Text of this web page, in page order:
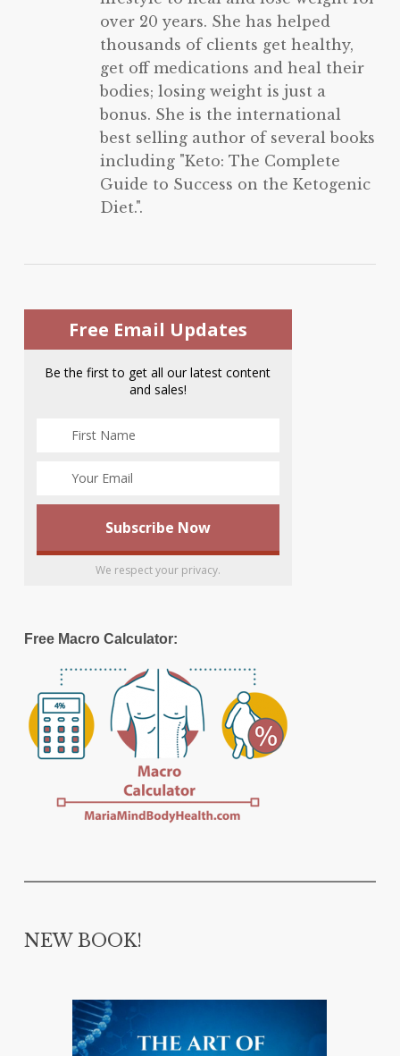
over 20 years. She has helped
thousands of clients get healthy,
get off medications and heal their
bodies; losing weight is just a
bonus. She is the international
best selling author of several books
including "Keto: The Complete
Guide to Success on the Ketogenic
Diet.".
Free Email Updates
Be the first to get all our latest content
and sales!
We respect your privacy.
Free Macro Calculator:
NEW BOOK!